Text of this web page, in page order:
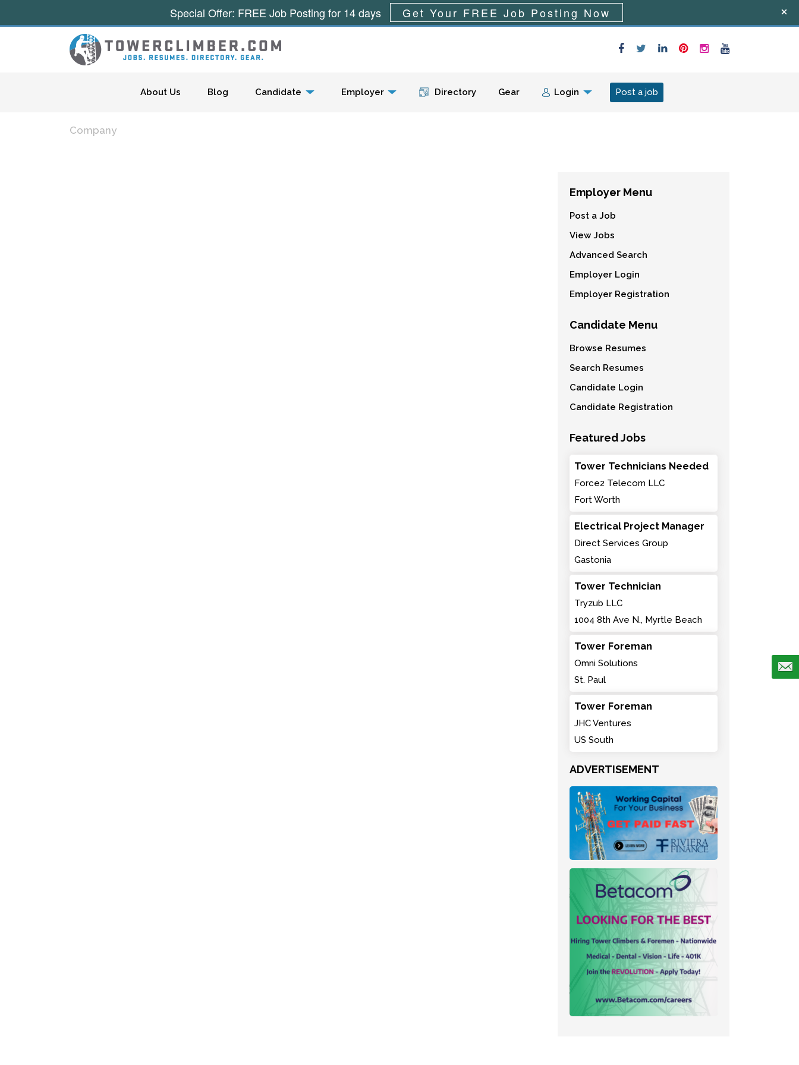
Menu
About Us Blog Candidate Employer Directory Gear Login Post a job
Company
Employer Menu
Post a Job
View Jobs
Advanced Search
Employer Login
Employer Registration
Candidate Menu
Browse Resumes
Search Resumes
Candidate Login
Candidate Registration
Featured Jobs
Tower Technicians Needed
Force2 Telecom LLC
Fort Worth
Electrical Project Manager
Direct Services Group
Gastonia
Tower Technician
Tryzub LLC
1004 8th Ave N., Myrtle Beach
Tower Foreman
Omni Solutions
St. Paul
Tower Foreman
JHC Ventures
US South
ADVERTISEMENT
Special Offer: FREE Job Posting for 14 days Get Your FREE Job Posting Now